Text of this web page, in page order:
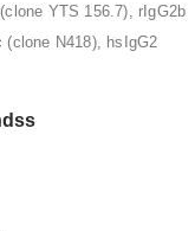
YTS 156.7), rIgG2b
(clone N418), hsIgG2